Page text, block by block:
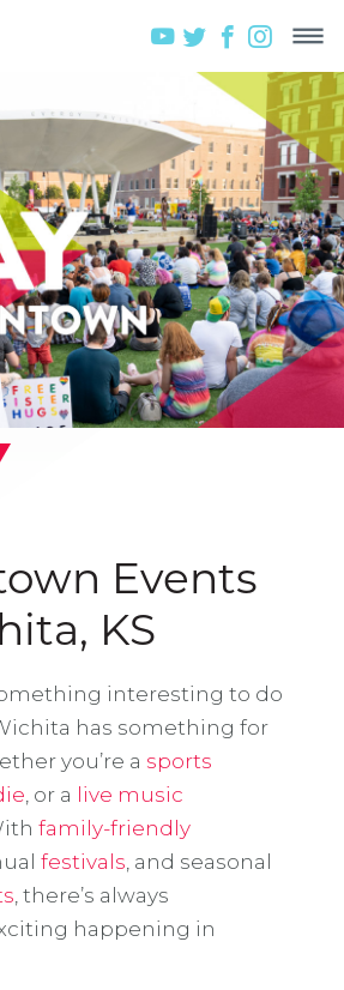
Events
KS
interesting to do
has something for
you’re a sports
, or a live music
family-friendly
festivals , and seasonal
, there’s always
happening in